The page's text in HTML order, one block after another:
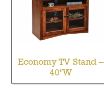
Economy TV Stand –
40″W